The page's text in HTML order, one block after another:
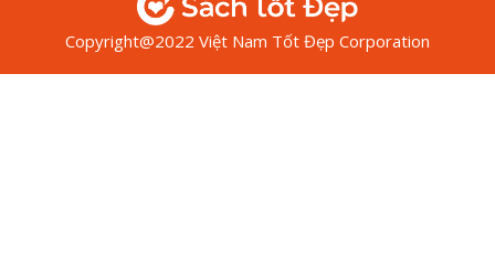
Copyright@2022 Việt Nam Tốt Đẹp Corporation